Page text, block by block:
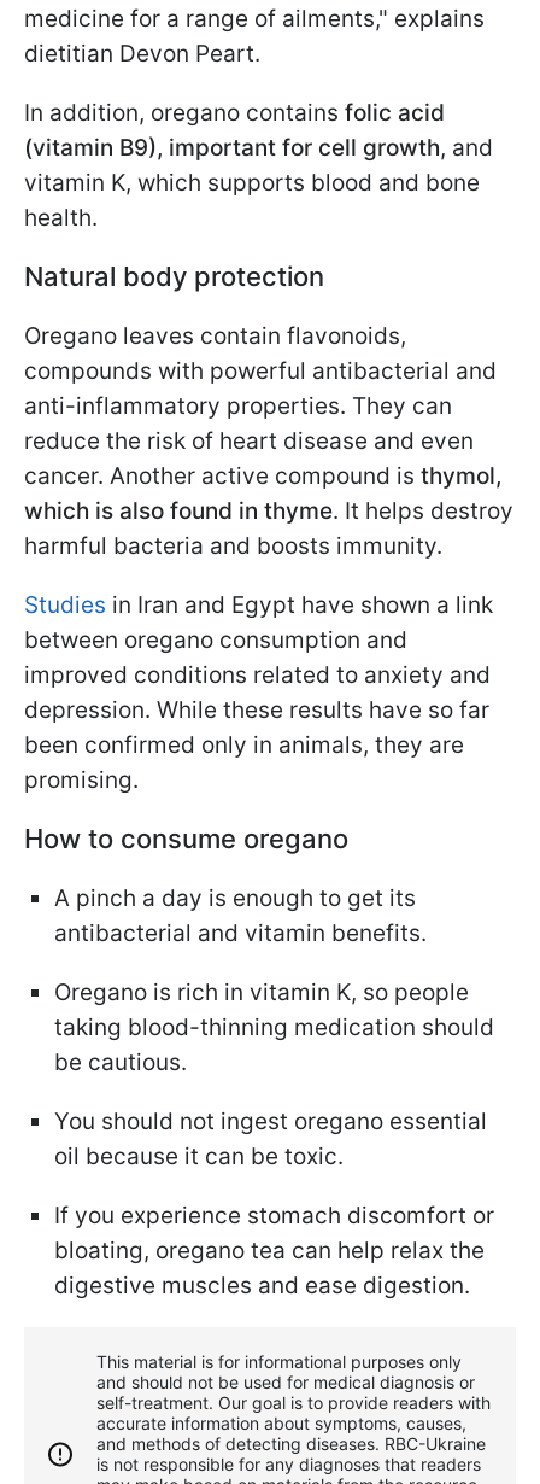
medicine for a range of ailments," explains
dietitian Devon Peart.
In addition, oregano contains folic acid
(vitamin B9), important for cell growth, and
vitamin K, which supports blood and bone
health.
Natural body protection
Oregano leaves contain flavonoids,
compounds with powerful antibacterial and
anti-inflammatory properties. They can
reduce the risk of heart disease and even
cancer. Another active compound is thymol,
which is also found in thyme. It helps destroy
harmful bacteria and boosts immunity.
Studies in Iran and Egypt have shown a link
between oregano consumption and
improved conditions related to anxiety and
depression. While these results have so far
been confirmed only in animals, they are
promising.
How to consume oregano
A pinch a day is enough to get its
antibacterial and vitamin benefits.
Oregano is rich in vitamin K, so people
taking blood-thinning medication should
be cautious.
You should not ingest oregano essential
oil because it can be toxic.
If you experience stomach discomfort or
bloating, oregano tea can help relax the
digestive muscles and ease digestion.
This material is for informational purposes only
and should not be used for medical diagnosis or
self-treatment. Our goal is to provide readers with
accurate information about symptoms, causes,
and methods of detecting diseases. RBС-Ukraine
is not responsible for any diagnoses that readers